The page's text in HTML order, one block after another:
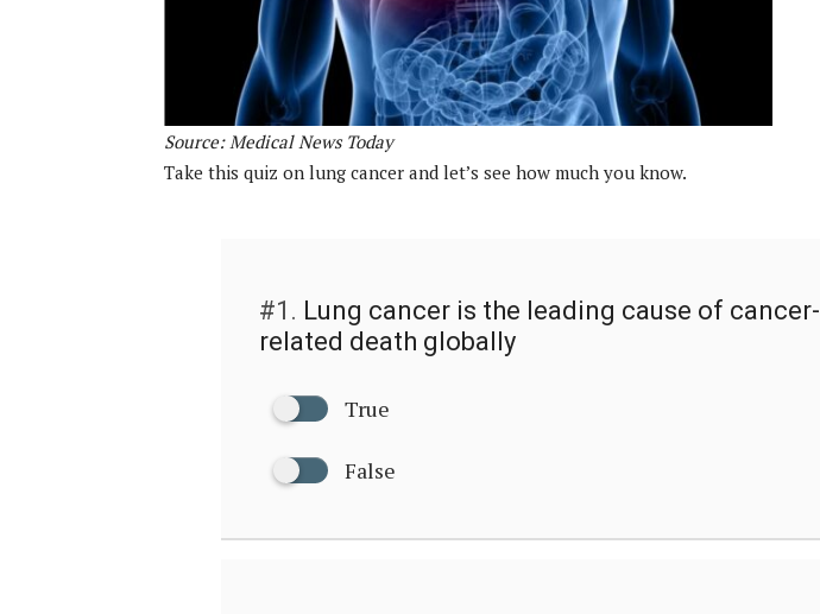
Source: Medical News Today
Take this quiz on lung cancer and let’s see how much you know.
#1. Lung cancer is the leading cause of cancer-
related death globally
True
False